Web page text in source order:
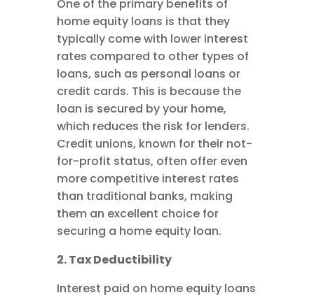
One of the primary benefits of
home equity loans is that they
typically come with lower interest
rates compared to other types of
loans, such as personal loans or
credit cards. This is because the
loan is secured by your home,
which reduces the risk for lenders.
Credit unions, known for their not-
for-profit status, often offer even
more competitive interest rates
than traditional banks, making
them an excellent choice for
securing a home equity loan.
2. Tax Deductibility
Interest paid on home equity loans